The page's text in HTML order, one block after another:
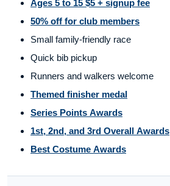
Ages 5 to 15 $5 + signup fee
50% off for club members
Small family-friendly race
Quick bib pickup
Runners and walkers welcome
Themed finisher medal
Series Points Awards
1st, 2nd, and 3rd Overall Awards
Best Costume Awards